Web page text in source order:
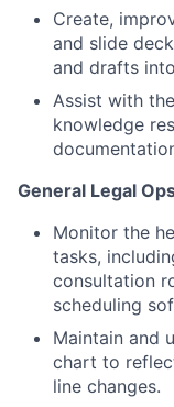
Create,
and slide
and drafts
Assist with
knowledge
General Legal
Monitor the
tasks,
consultation
scheduling
Maintain and
chart to
line changes.